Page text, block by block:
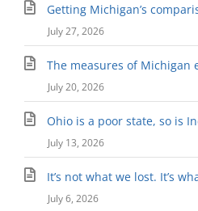
Getting Michigan’s
July 27, 2026
The measures of Michigan
July 20, 2026
Ohio is a poor state, so is
July 13, 2026
It’s not what we lost. It’s
July 6, 2026